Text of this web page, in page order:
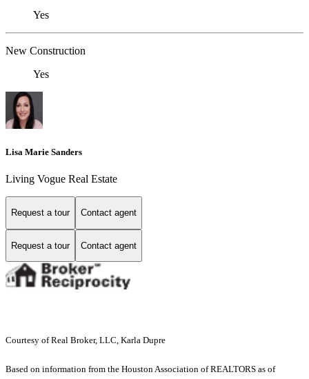
Yes
New Construction
Yes
Lisa Marie Sanders
Living Vogue Real Estate
Request a tour Contact agent
Request a tour Contact agent
Courtesy of Real Broker, LLC, Karla Dupre
Based on information from the Houston Association of REALTORS as of